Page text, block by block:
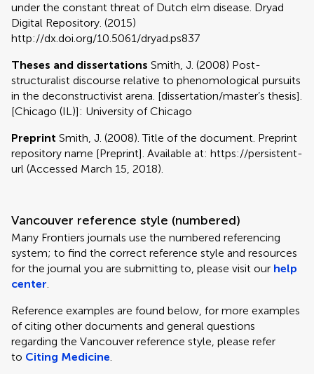
under the constant threat of Dutch elm disease. Dryad
Digital Repository. (2015)
http://dx.doi.org/10.5061/dryad.ps837
Theses and dissertations Smith, J. (2008) Post-
structuralist discourse relative to phenomological pursuits
in the deconstructivist arena. [dissertation/master’s thesis].
[Chicago (IL)]: University of Chicago
Preprint Smith, J. (2008). Title of the document. Preprint
repository name [Preprint]. Available at: https://persistent-
url (Accessed March 15, 2018).
Vancouver reference style (numbered)
Many Frontiers journals use the numbered referencing
system; to find the correct reference style and resources
for the journal you are submitting to, please visit our help
center.
Reference examples are found below, for more examples
of citing other documents and general questions
regarding the Vancouver reference style, please refer
to Citing Medicine.